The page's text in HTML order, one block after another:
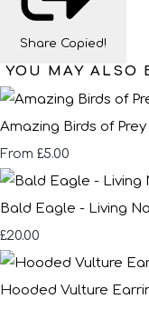
Share Copied!
YOU MAY ALSO
Amazing Birds of
From £5.00
Bald Eagle - Living
£20.00
Hooded Vulture